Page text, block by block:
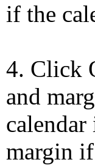
if the
4. Click
and
margin if